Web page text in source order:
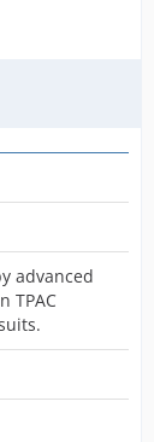
advanced
TPAC